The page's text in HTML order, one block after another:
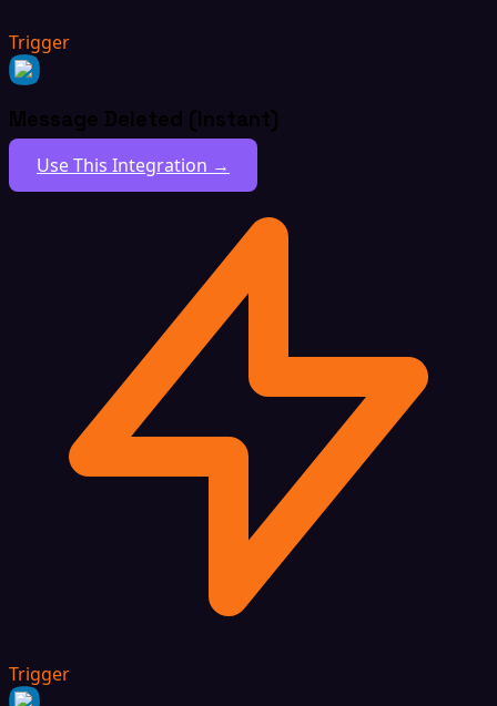
Trigger
Message Deleted (Instant)
Use This Integration →
Trigger